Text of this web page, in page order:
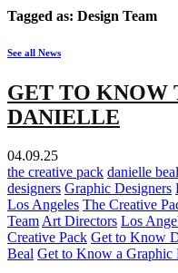
Tagged as: Design Team
See all News
GET TO KNOW
DANIELLE
04.09.25
the creative pack danielle beal
designers Graphic Designers
Los Angeles The Creative
Team Art Directors Los
Creative Pack Get to Know
Beal Get to Know a Graphic